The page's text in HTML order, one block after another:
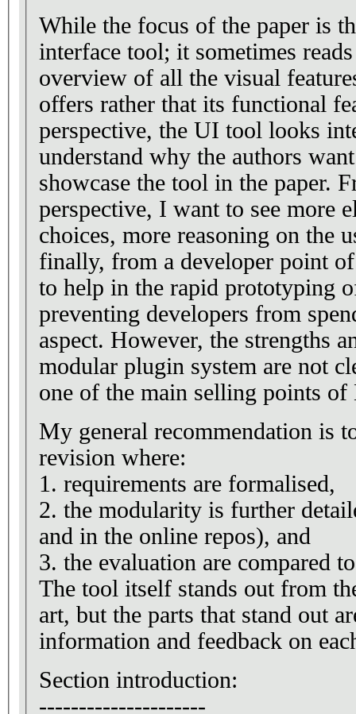
While the focus of the paper is
interface tool; it sometimes
overview of all the visual
offers rather that its functional
perspective, the UI tool looks
understand why the authors
showcase the tool in the paper.
perspective, I want to see more
choices, more reasoning on the
finally, from a developer point
to help in the rapid prototyping
preventing developers from
aspect. However, the strengths
modular plugin system are not
one of the main selling points
My general recommendation is
revision where:
1. requirements are formalised,
2. the modularity is further
and in the online repos), and
3. the evaluation are compared
The tool itself stands out from
art, but the parts that stand out
information and feedback on
Section introduction:
---------------------